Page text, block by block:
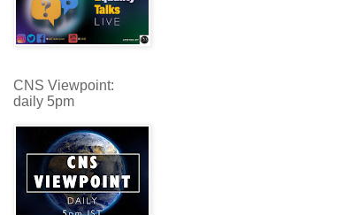
CNS Viewpoint:
daily 5pm